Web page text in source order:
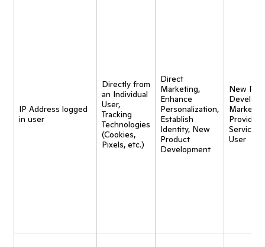
IP Address logged
in user
Directly from
an Individual
User,
Tracking
Technologies
(Cookies,
Pixels, etc.)
Direct
Marketing,
Enhance
Personalization,
Establish
Identity, New
Product
Development
New
Provide
Service
User